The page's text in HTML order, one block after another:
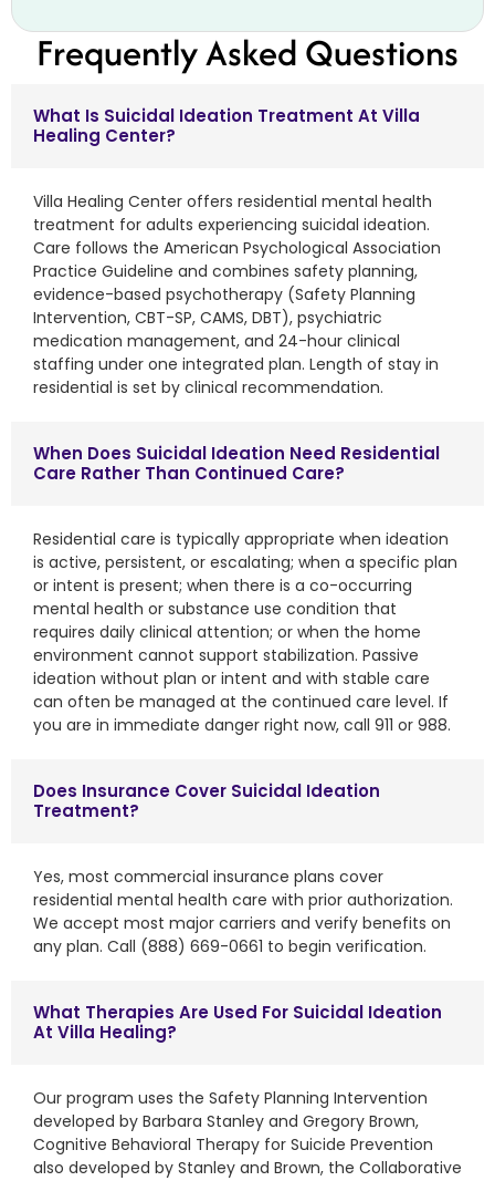
Frequently Asked Questions
What Is Suicidal Ideation Treatment At Villa
Healing Center?
Villa Healing Center offers residential mental health
treatment for adults experiencing suicidal ideation.
Care follows the American Psychological Association
Practice Guideline and combines safety planning,
evidence-based psychotherapy (Safety Planning
Intervention, CBT-SP, CAMS, DBT), psychiatric
medication management, and 24-hour clinical
staffing under one integrated plan. Length of stay in
residential is set by clinical recommendation.
When Does Suicidal Ideation Need Residential
Care Rather Than Continued Care?
Residential care is typically appropriate when ideation
is active, persistent, or escalating; when a specific plan
or intent is present; when there is a co-occurring
mental health or substance use condition that
requires daily clinical attention; or when the home
environment cannot support stabilization. Passive
ideation without plan or intent and with stable care
can often be managed at the continued care level. If
you are in immediate danger right now, call 911 or 988.
Does Insurance Cover Suicidal Ideation
Treatment?
Yes, most commercial insurance plans cover
residential mental health care with prior authorization.
We accept most major carriers and verify benefits on
any plan. Call (888) 669-0661 to begin verification.
What Therapies Are Used For Suicidal Ideation
At Villa Healing?
Our program uses the Safety Planning Intervention
developed by Barbara Stanley and Gregory Brown,
Cognitive Behavioral Therapy for Suicide Prevention
also developed by Stanley and Brown, the Collaborative